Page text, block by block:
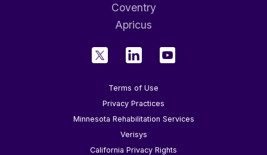
Coventry
Apricus
Terms of Use
Privacy Practices
Minnesota Rehabilitation Services
Verisys
California Privacy Rights